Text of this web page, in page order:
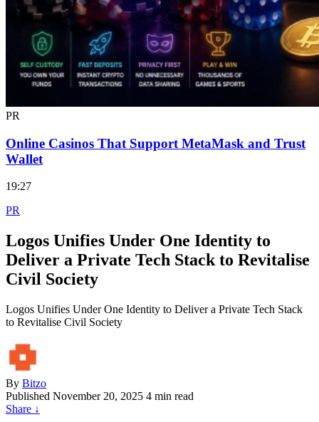
PR
Online Casinos That Support MetaMask and Trust
Wallet
19:27
PR
Logos Unifies Under One Identity to
Deliver a Private Tech Stack to Revitalise
Civil Society
Logos Unifies Under One Identity to Deliver a Private Tech Stack
to Revitalise Civil Society
By Bitzo
Published November 20, 2025 4 min read
Share ↓